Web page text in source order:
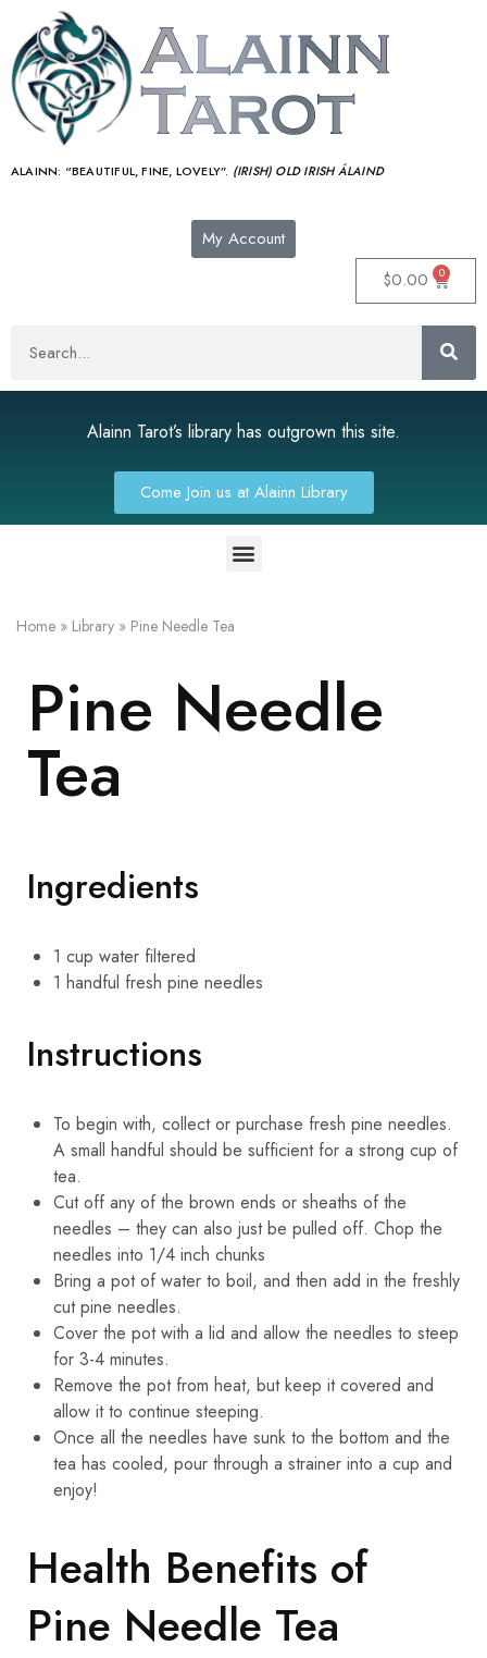
ALAINN: “BEAUTIFUL, FINE, LOVELY”. (IRISH) OLD IRISH ÁLAIND‎
My Account
$0.00 0
Alainn Tarot’s library has outgrown this site.
Come Join us at Alainn Library
Home » Library » Pine Needle Tea
Pine Needle
Tea
Ingredients
1 cup water filtered
1 handful fresh pine needles
Instructions
To begin with, collect or purchase fresh pine needles.
A small handful should be sufficient for a strong cup of
tea.
Cut off any of the brown ends or sheaths of the
needles – they can also just be pulled off. Chop the
needles into 1/4 inch chunks
Bring a pot of water to boil, and then add in the freshly
cut pine needles.
Cover the pot with a lid and allow the needles to steep
for 3-4 minutes.
Remove the pot from heat, but keep it covered and
allow it to continue steeping.
Once all the needles have sunk to the bottom and the
tea has cooled, pour through a strainer into a cup and
enjoy!
Health Benefits of
Pine Needle Tea